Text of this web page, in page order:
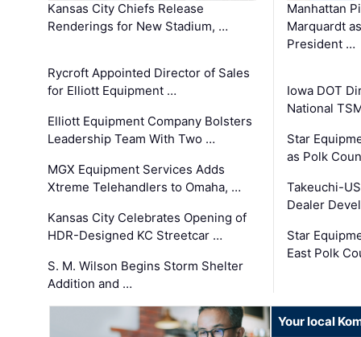
Kansas City Chiefs Release
Renderings for New Stadium, …
Rycroft Appointed Director of Sales
for Elliott Equipment …
Elliott Equipment Company Bolsters
Leadership Team With Two …
MGX Equipment Services Adds
Xtreme Telehandlers to Omaha, …
Kansas City Celebrates Opening of
HDR-Designed KC Streetcar …
S. M. Wilson Begins Storm Shelter
Addition and …
Manhattan
Marquardt
President …
Iowa DOT
National
Star
as Polk
Takeuchi-
Dealer
Star
East Polk
Your local